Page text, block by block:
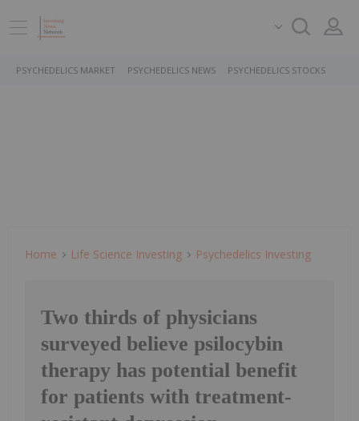
PSYCHEDELICS MARKET PSYCHEDELICS NEWS PSYCHEDELICS STOCKS
Home Life Science Investing Psychedelics Investing
Two thirds of physicians
surveyed believe psilocybin
therapy has potential benefit
for patients with treatment-